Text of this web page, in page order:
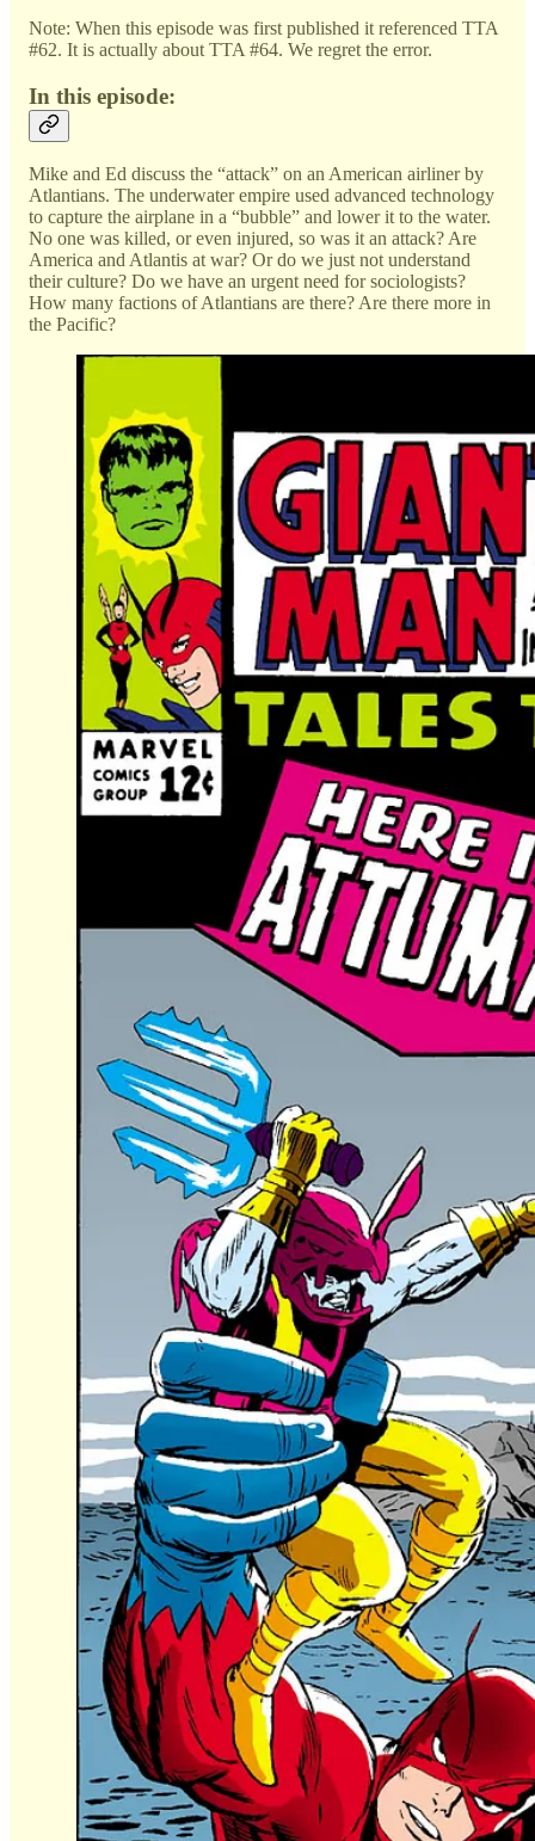
Note: When this episode was first published it referenced TTA
#62. It is actually about TTA #64. We regret the error.
In this episode:
Mike and Ed discuss the “attack” on an American airliner by
Atlantians. The underwater empire used advanced technology
to capture the airplane in a “bubble” and lower it to the water.
No one was killed, or even injured, so was it an attack? Are
America and Atlantis at war? Or do we just not understand
their culture? Do we have an urgent need for sociologists?
How many factions of Atlantians are there? Are there more in
the Pacific?